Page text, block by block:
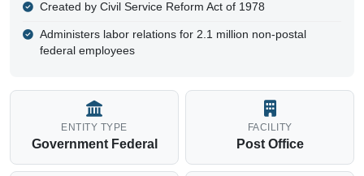
Created by Civil Service Reform Act of 1978
Administers labor relations for 2.1 million non-postal
federal employees
ENTITY TYPE
Government Federal
FACILITY
Post Office